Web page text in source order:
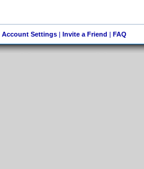
Account Settings| Invite a Friend | FAQ